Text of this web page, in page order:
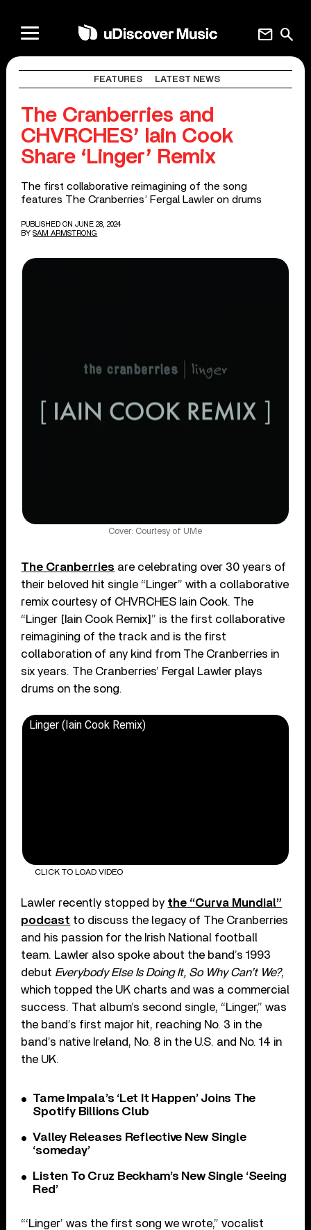
search
mail
FEATURES LATEST NEWS
The Cranberries and
CHVRCHES’ Iain Cook
Share ‘Linger’ Remix
The first collaborative reimagining of the song
features The Cranberries’ Fergal Lawler on drums
PUBLISHED ON JUNE 28, 2024
BY SAM ARMSTRONG
Cover: Courtesy of UMe
The Cranberries are celebrating over 30 years of
their beloved hit single “Linger” with a collaborative
remix courtesy of CHVRCHES Iain Cook. The
“Linger [Iain Cook Remix]” is the first collaborative
reimagining of the track and is the first
collaboration of any kind from The Cranberries in
six years. The Cranberries’ Fergal Lawler plays
drums on the song.
Linger (Iain Cook Remix)
CLICK TO LOAD VIDEO
Lawler recently stopped by the “Curva Mundial”
podcast to discuss the legacy of The Cranberries
and his passion for the Irish National football
team. Lawler also spoke about the band’s 1993
debut Everybody Else Is Doing It, So Why Can’t We?,
which topped the UK charts and was a commercial
success. That album’s second single, “Linger,” was
the band’s first major hit, reaching No. 3 in the
band’s native Ireland, No. 8 in the U.S. and No. 14 in
the UK.
Tame Impala’s ‘Let It Happen’ Joins The
Spotify Billions Club
Valley Releases Reflective New Single
‘someday’
Listen To Cruz Beckham’s New Single ‘Seeing
Red’
“‘Linger’ was the first song we wrote,” vocalist